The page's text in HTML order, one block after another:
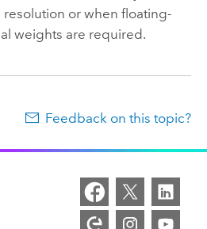
or when floating-
weights are required.
Feedback on this topic?